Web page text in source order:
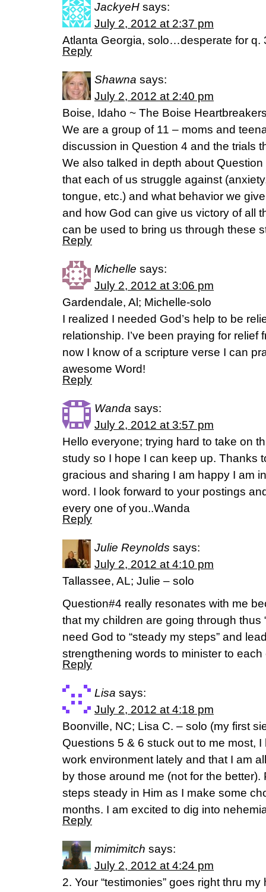
JackyeH says:
July 2, 2012 at 2:37 pm
Atlanta Georgia, solo…desperate for q.
Reply
Shawna says:
July 2, 2012 at 2:40 pm
Boise, Idaho ~ The Boise
We are a group of 11 – moms and
discussion in Question 4 and the trials
We also talked in depth about
that each of us struggle against
tongue, etc.) and what behavior we
and how God can give us victory of all
can be used to bring us through these
Reply
Michelle says:
July 2, 2012 at 3:06 pm
Gardendale, Al; Michelle-solo
I realized I needed God’s help to be
relationship. I’ve been praying for relief
now I know of a scripture verse I can
awesome Word!
Reply
Wanda says:
July 2, 2012 at 3:57 pm
Hello everyone; trying hard to take on
study so I hope I can keep up. Thanks
gracious and sharing I am happy I am
word. I look forward to your postings
every one of you..Wanda
Reply
Julie Reynolds says:
July 2, 2012 at 4:10 pm
Tallassee, AL; Julie – solo
Question#4 really resonates with me
that my children are going through thus
need God to “steady my steps” and
strengthening words to minister to
Reply
Lisa says:
July 2, 2012 at 4:18 pm
Boonville, NC; Lisa C. – solo (my first
Questions 5 & 6 stuck out to me most,
work environment lately and that I am
by those around me (not for the
steps steady in Him as I make some
months. I am excited to dig into
Reply
mimimitch says:
July 2, 2012 at 4:24 pm
2. Your “testimonies” goes right thru